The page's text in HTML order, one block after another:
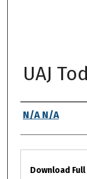
UAJ
Authors
N/A N/A
Files
Download